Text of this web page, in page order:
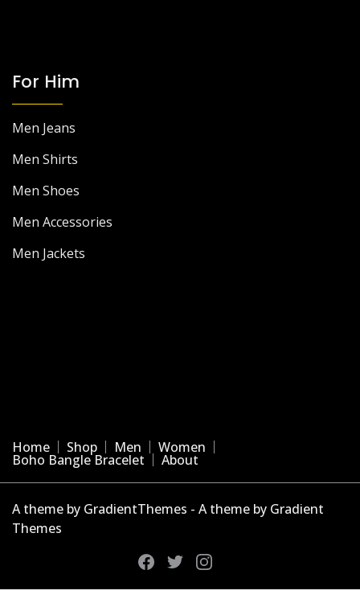
For Him
Men Jeans
Men Shirts
Men Shoes
Men Accessories
Men Jackets
Home Shop Men Women
Boho Bangle Bracelet About
A theme by GradientThemes - A theme by Gradient
Themes